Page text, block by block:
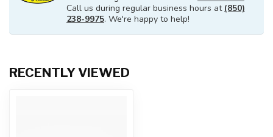
Call us during regular business hours at (850)
238-9975. We're happy to help!
RECENTLY VIEWED